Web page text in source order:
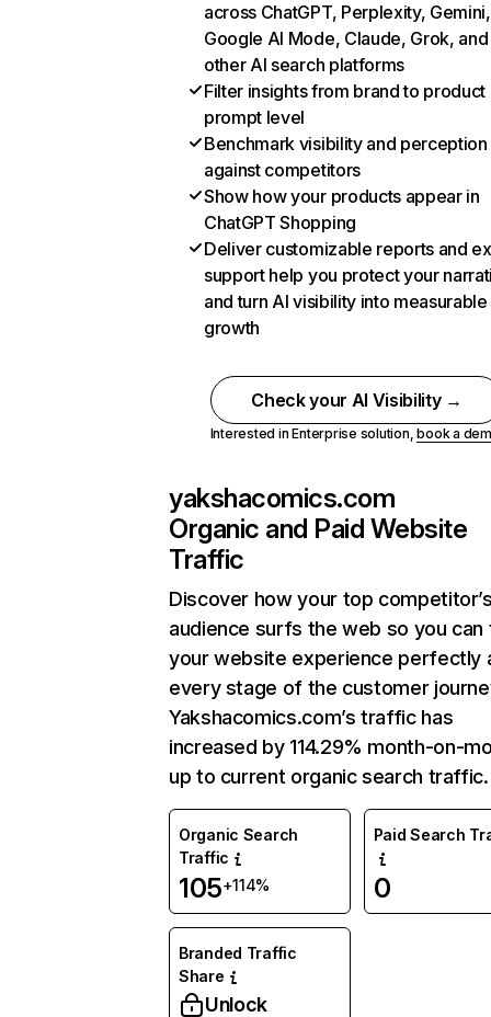
across ChatGPT, Perplexity, Gemini,
Google AI Mode, Claude, Grok, and
other AI search platforms
Filter insights from brand to product
prompt level
Benchmark visibility and perception
against competitors
Show how your products appear in
ChatGPT Shopping
Deliver customizable reports and
support help you protect your
and turn AI visibility into measurable
growth
Check your AI Visibility →
Interested in Enterprise solution,book a
yakshacomics.com
Organic and Paid Website
Traffic
Discover how your top
audience surfs the web so you can
your website experience perfectly
every stage of the customer
Yakshacomics.com’s traffic has
increased by 114.29% month-on-
up to current organic search traffic.
Organic Search
Traffic
105+114%
Paid Search
0
Branded Traffic
Share
Unlock